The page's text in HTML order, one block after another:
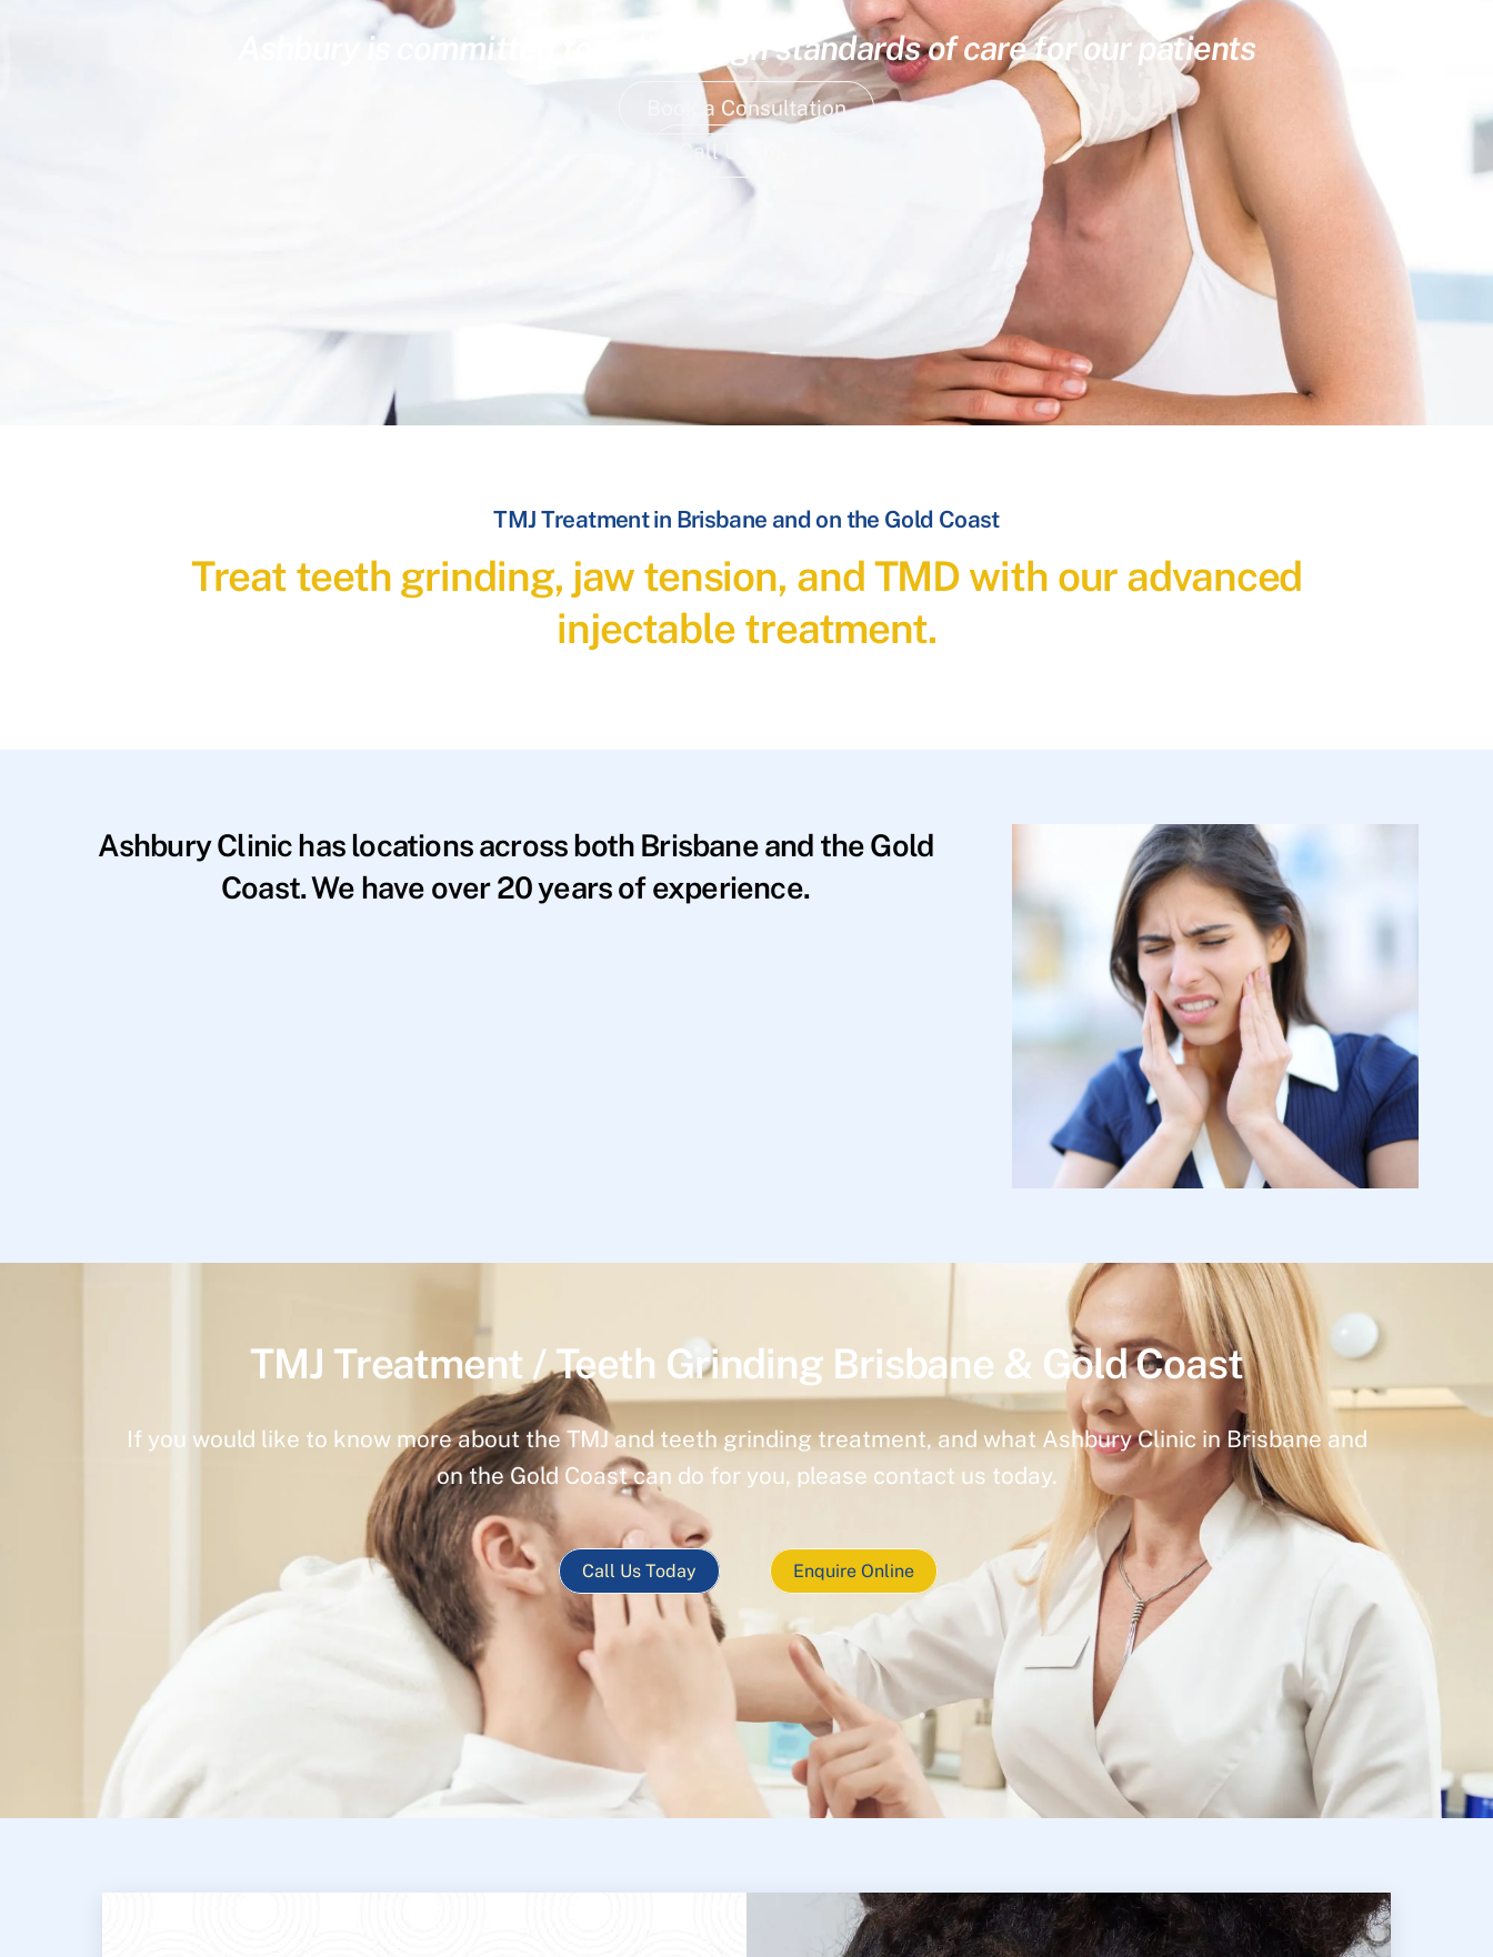
Ashbury is committed to deliver high standards of care for our patients
Book a Consultation
Call Us Today
TMJ Treatment in Brisbane and on the Gold Coast
Treat teeth grinding, jaw tension, and TMD with our advanced
injectable treatment.
Ashbury Clinic has locations across both Brisbane and the Gold
Coast. We have over 20 years of experience.
TMJ Treatment / Teeth Grinding Brisbane & Gold Coast
If you would like to know more about the TMJ and teeth grinding treatment, and what Ashbury Clinic in Brisbane and
on the Gold Coast can do for you, please contact us today.
Call Us Today Enquire Online